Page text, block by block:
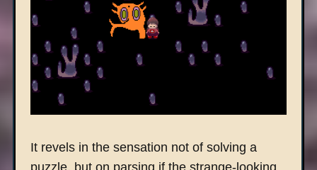
It revels in the sensation not of solving a
puzzle, but on parsing if the strange-looking